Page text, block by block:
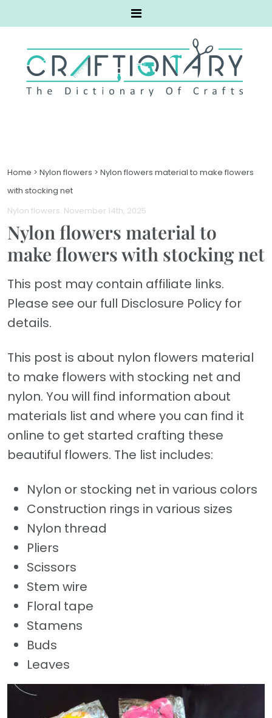
Home > Nylon flowers > Nylon flowers material to make flowers
with stocking net
Nylon flowers. November 14th, 2025
Nylon flowers material to
make flowers with stocking net
This post may contain affiliate links.
Please see our full Disclosure Policy for
details.
This post is about nylon flowers material
to make flowers with stocking net and
nylon. You will find information about
materials list and where you can find it
online to get started crafting these
beautiful flowers. The list includes:
Nylon or stocking net in various colors
Construction rings in various sizes
Nylon thread
Pliers
Scissors
Stem wire
Floral tape
Stamens
Buds
Leaves